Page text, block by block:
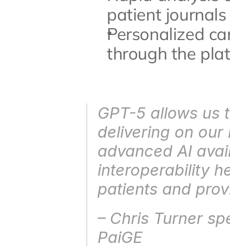
patient journals
Personalized
through the
GPT-5 allows us
delivering on our
advanced AI
interoperability
patients and
– Chris Turner
PaiGE